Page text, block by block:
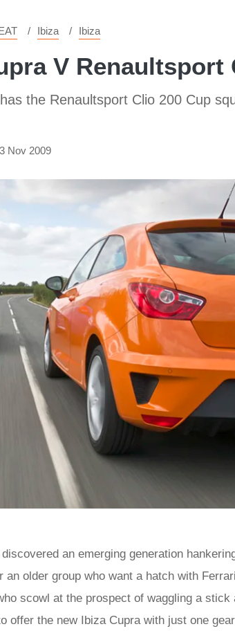
Ibiza Ibiza
V Renaultsport
the Renaultsport Clio 200 Cup
Nov 2009
an emerging generation
an older group who want a hatch with
scowl at the prospect of waggling a
offer the new Ibiza Cupra with just one